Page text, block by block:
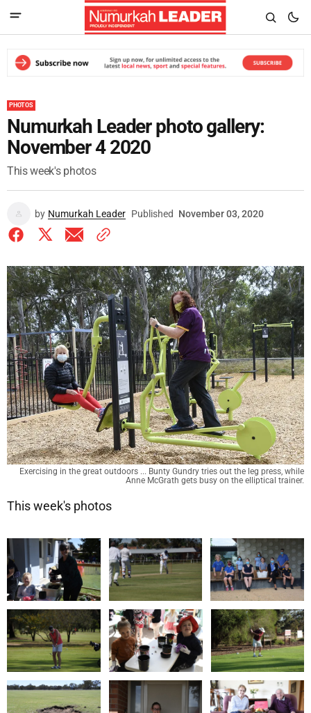
PHOTOS
Numurkah Leader photo gallery:
November 4 2020
This week's photos
by Numurkah Leader Published November 03, 2020
Exercising in the great outdoors ... Bunty Gundry tries out the leg press, while
Anne McGrath gets busy on the elliptical trainer.
This week's photos